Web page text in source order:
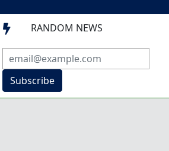
 RANDOM NEWS
Subscribe